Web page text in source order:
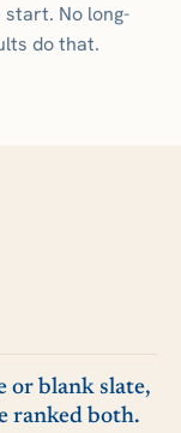
No long-
do that.
or blank slate,
ranked both.